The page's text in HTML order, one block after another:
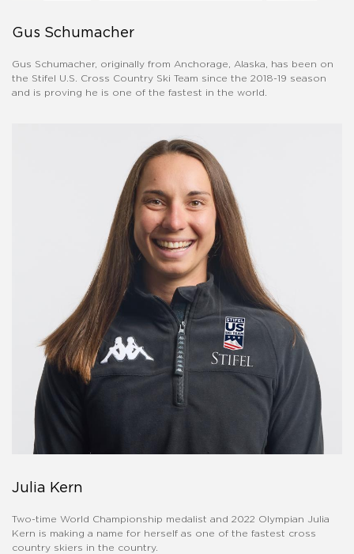
Gus Schumacher
Gus Schumacher, originally from Anchorage, Alaska, has been on
the Stifel U.S. Cross Country Ski Team since the 2018-19 season
and is proving he is one of the fastest in the world.
Julia Kern
Two-time World Championship medalist and 2022 Olympian Julia
Kern is making a name for herself as one of the fastest cross
country skiers in the country.